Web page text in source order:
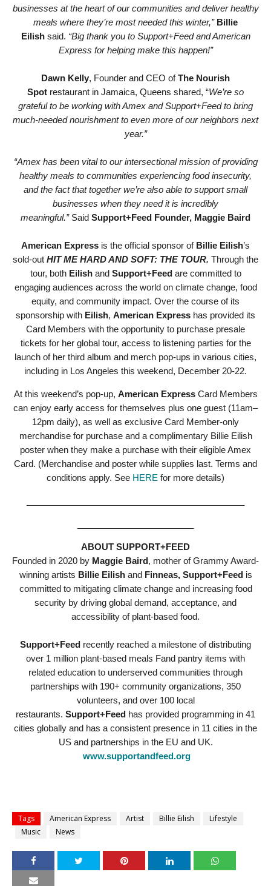
businesses at the heart of our communities and deliver healthy
meals where they’re most needed this winter,” Billie
Eilishsaid. “Big thank you to Support+Feed and American
Express for helping make this happen!”
Dawn Kelly, Founder and CEO ofThe Nourish
Spot restaurant in Jamaica, Queens shared, “We’re so
grateful to be working with Amex and Support+Feed to bring
much-needed nourishment to even more of our neighbors next
year.”
“Amex has been vital to our intersectional mission of providing
healthy meals to communities experiencing food insecurity,
and the fact that together we’re also able to support small
businesses when they need it is incredibly
meaningful.” Said Support+Feed Founder, Maggie Baird
American Express is the official sponsor of Billie Eilish’s
sold-out HIT ME HARD AND SOFT: THE TOUR. Through the
tour, both Eilishand Support+Feed are committed to
engaging audiences across the world on climate change, food
equity, and community impact. Over the course of its
sponsorship with Eilish, American Express has provided its
Card Members with the opportunity to purchase presale
tickets for her global tour, access to listening parties for the
launch of her third album and merch pop-ups in various cities,
including in Los Angeles this weekend, December 20-22.
At this weekend’s pop-up, American ExpressCard Members
can enjoy early access for themselves plus one guest (11am–
12pm daily), as well as exclusive Card Member-only
merchandise for purchase and a complimentary Billie Eilish
poster when they make a purchase with their eligible Amex
Card. (Merchandise and poster while supplies last. Terms and
conditions apply. See HERE for more details)
ABOUT SUPPORT+FEED
Founded in 2020 by Maggie Baird, mother of Grammy Award-
winning artists Billie Eilishand Finneas, Support+Feedis
committed to mitigating climate change and increasing food
security by driving global demand, acceptance, and
accessibility of plant-based food.
Support+Feed recently reached a milestone of distributing
over 1 million plant-based meals Fand pantry items with
related education to underserved communities through
partnerships with 190+ community organizations, 350
volunteers, and over 100 local
restaurants. Support+Feed has provided programming in 41
cities globally and has a consistent presence in 11 cities in the
US and partnerships in the EU and UK.
www.supportandfeed.org
Tags American Express Artist Billie Eilish
Lifestyle
Music
News